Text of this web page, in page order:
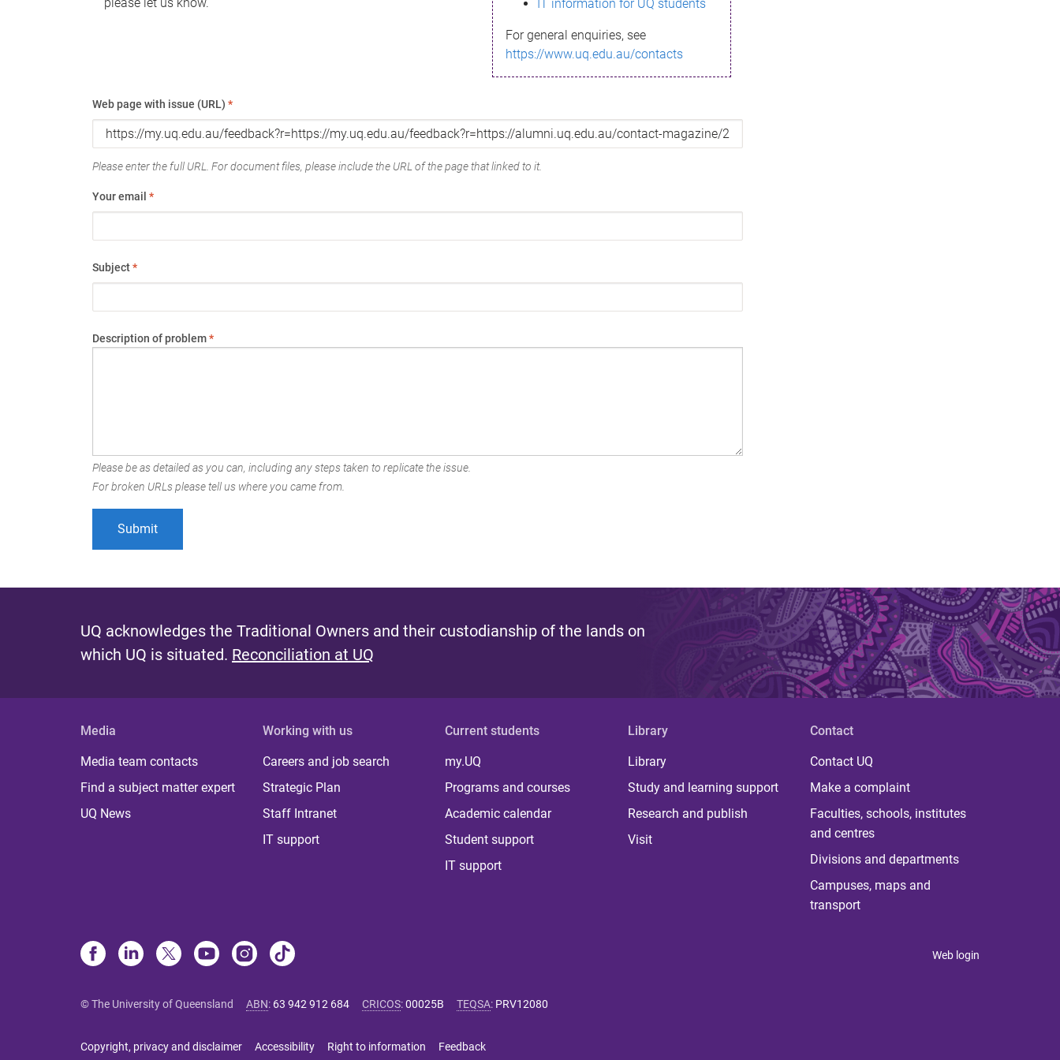
IT information for UQ students
For general enquiries, see
https://www.uq.edu.au/contacts
Web page with issue (URL) *
Please enter the full URL. For document files, please include the URL of the page that linked to it.
Your email *
Subject*
Description of problem*
Please be as detailed as you can, including any steps taken to replicate the issue.
For broken URLs please tell us where you came from.
UQ acknowledges the Traditional Owners and their custodianship of the lands on
which UQ is situated. Reconciliation at UQ
Media
Media team contacts
Find a subject matter expert
UQ News
Working with us
Careers and job search
Strategic Plan
Staff Intranet
IT support
Current students
my.UQ
Programs and courses
Academic calendar
Student support
IT support
Library
Library
Study and learning support
Research and publish
Visit
Contact
Contact UQ
Make a complaint
Faculties, schools, institutes
and centres
Divisions and departments
Campuses, maps and
transport
Web login
© The University of Queensland ABN: 63 942 912 684 CRICOS:00025B TEQSA: PRV12080
Copyright, privacy and disclaimer Accessibility Right to information Feedback